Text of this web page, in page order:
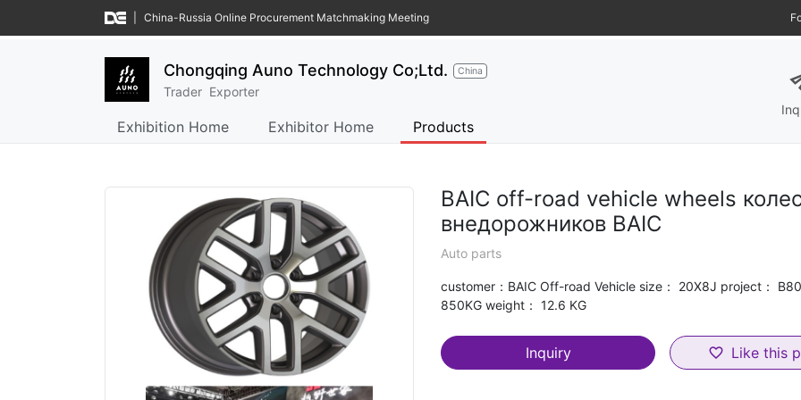
China-Russia Online Procurement Matchmaking Meeting
Chongqing Auno Technology Co;Ltd. China
Trader Exporter
Exhibition Home Exhibitor Home Products
BAIC off-road vehicle wheels
внедорожников BAIC
Auto parts
customer：BAIC Off-road Vehicle size： 20X8J project：
850KG weight： 12.6 KG
Inquiry favorite_border Like this